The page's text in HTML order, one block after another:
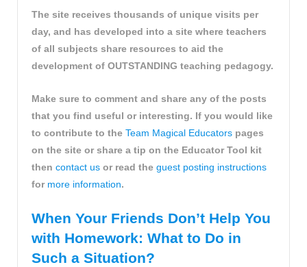
The site receives thousands of unique visits per
day, and has developed into a site where teachers
of all subjects share resources to aid the
development of OUTSTANDING teaching pedagogy.
Make sure to comment and share any of the posts
that you find useful or interesting. If you would like
to contribute to the Team Magical Educators pages
on the site or share a tip on the Educator Tool kit
then contact us or read the guest posting instructions
for more information.
When Your Friends Don’t Help You
with Homework: What to Do in
Such a Situation?